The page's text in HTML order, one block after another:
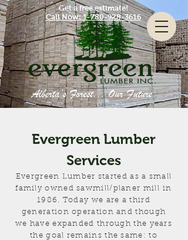
Get a free estimate!
Call Now: 1-780-928-3616
Evergreen Lumber
Services
Evergreen Lumber started as a small
family owned sawmill/planer mill in
1986. Today we are a third
generation operation and though
we have expanded through the years
the goal remains the same: to